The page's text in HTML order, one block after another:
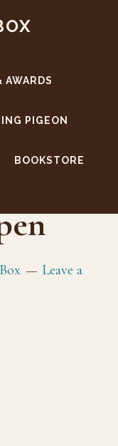
AWARDS
PIGEON
BOOKSTORE
Leave a